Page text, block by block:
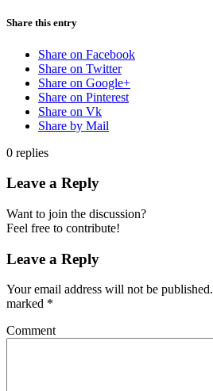
Share this entry
Share on Facebook
Share on Twitter
Share on Google+
Share on Pinterest
Share on Vk
Share by Mail
0 replies
Leave a Reply
Want to join the discussion?
Feel free to contribute!
Leave a Reply
Your email address will not be published.
marked *
Comment